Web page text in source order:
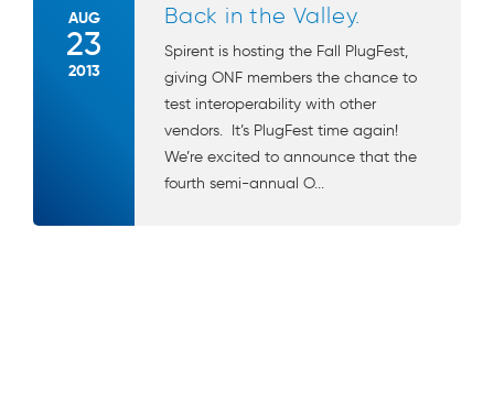
AUG
23
2013
Back in the Valley.
Spirent is hosting the Fall PlugFest,
giving ONF members the chance to
test interoperability with other
vendors. It’s PlugFest time again!
We’re excited to announce that the
fourth semi-annual O...